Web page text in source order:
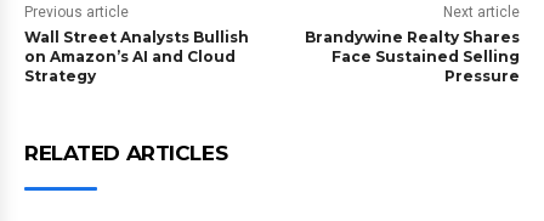
Previous article
Wall Street Analysts Bullish
on Amazon’s AI and Cloud
Strategy
Next article
Brandywine Realty Shares
Face Sustained Selling
Pressure
RELATED ARTICLES